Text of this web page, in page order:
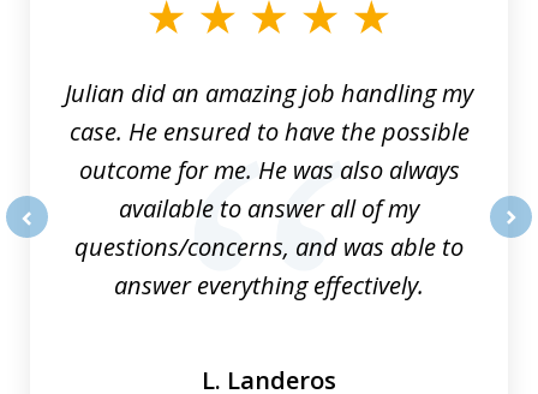
Julian did an amazing job handling my
case. He ensured to have the possible
outcome for me. He was also always
available to answer all of my
questions/concerns, and was able to
answer everything effectively.
L. Landeros